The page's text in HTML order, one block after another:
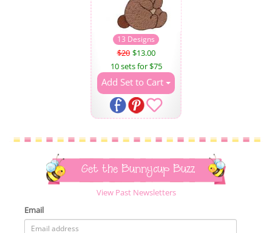
13 Designs
$20 $13.00
10 sets for $75
Add Set to Cart
Get the Bunnycup Buzz
View Past Newsletters
Email